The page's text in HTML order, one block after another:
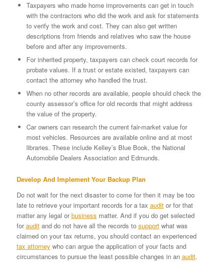
Taxpayers who made home improvements can get in touch
with the contractors who did the work and ask for statements
to verify the work and cost. They can also get written
descriptions from friends and relatives who saw the house
before and after any improvements.
For inherited property, taxpayers can check court records for
probate values. If a trust or estate existed, taxpayers can
contact the attorney who handled the trust.
When no other records are available, people should check the
county assessor’s office for old records that might address
the value of the property.
Car owners can research the current fair-market value for
most vehicles. Resources are available online and at most
libraries. These include Kelley’s Blue Book, the National
Automobile Dealers Association and Edmunds.
Develop And Implement Your Backup Plan
Do not wait for the next disaster to come for then it may be too
late to retrieve your important records for a tax auditor for that
matter any legal orbusiness matter. And if you do get selected
forauditand do not have all the records to supportwhat was
claimed on your tax returns, you should contact an experienced
tax attorney who can argue the application of your facts and
circumstances to pursue the least possible changes in an audit.